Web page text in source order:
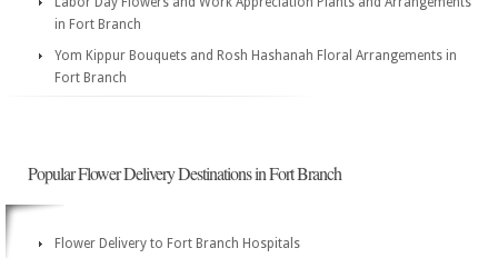
in Fort Branch
Yom Kippur Bouquets and Rosh Hashanah Floral Arrangements in
Fort Branch
Popular Flower Delivery Destinations in Fort Branch
Flower Delivery to Fort Branch Hospitals